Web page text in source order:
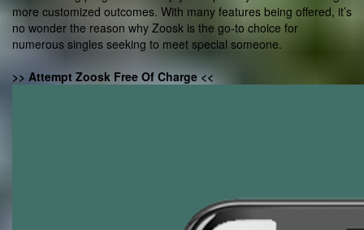
more customized outcomes. With many features being offered, it’s
no wonder the reason why Zoosk is the go-to choice for
numerous singles seeking to meet special someone.
>> Attempt Zoosk Free Of Charge <<